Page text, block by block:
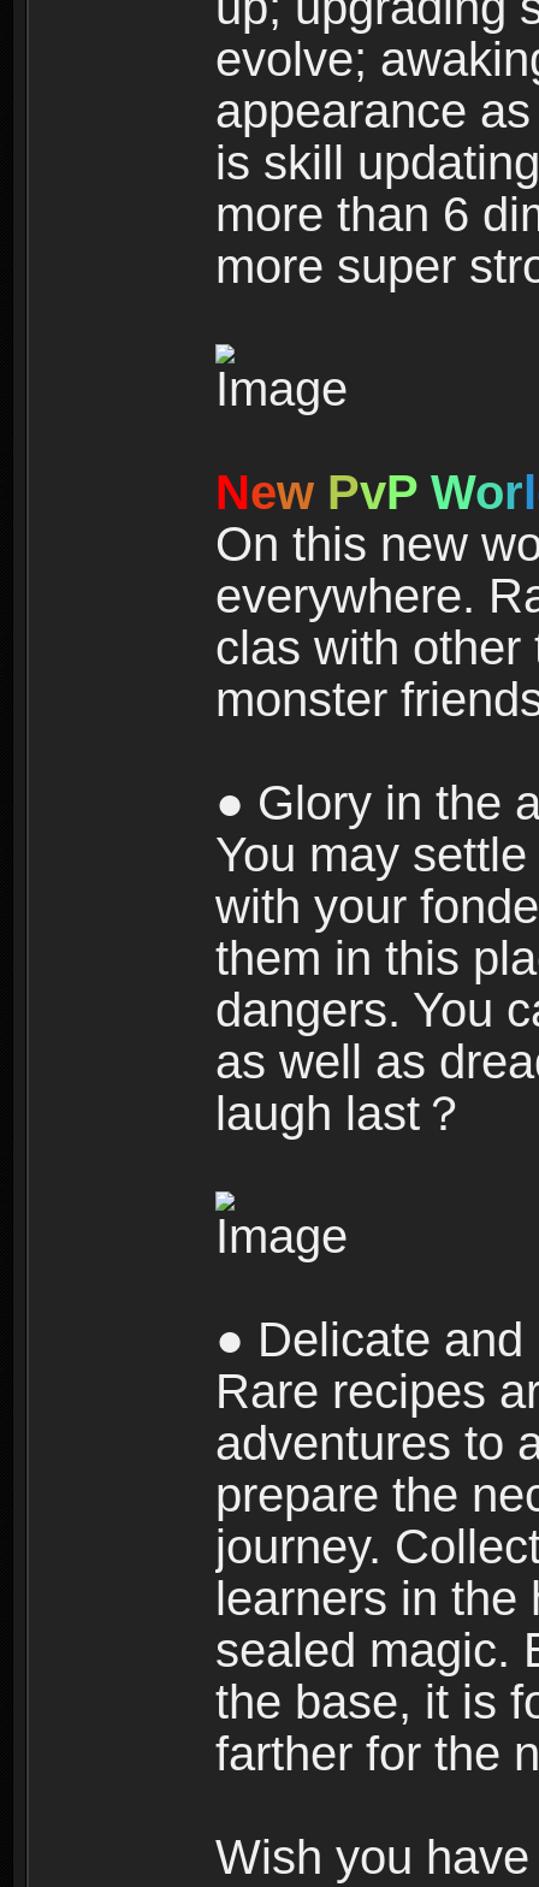
evolve;
appearance
is skill
more than 6
more super
New PvP Worl
On this new
everywhere.
clas with other
monster
● Glory in the
You may
with your
them in this
dangers. You
as well as
laugh last？
● Delicate
Rare recipes
adventures to
prepare the
journey.
learners in the
sealed magic.
the base, it is
farther for the
Wish you